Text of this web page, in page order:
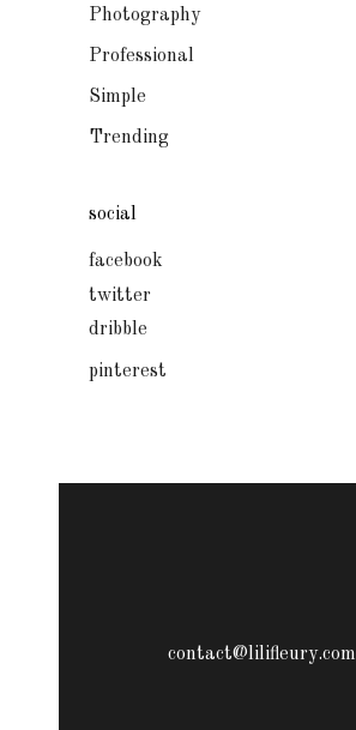
Photography
Professional
Simple
Trending
social
facebook
twitter
dribble
pinterest
contact@lilifleury.com